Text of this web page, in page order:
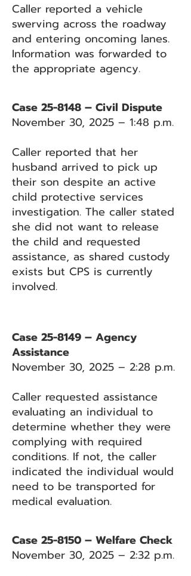
Caller reported a vehicle
swerving across the roadway
and entering oncoming lanes.
Information was forwarded to
the appropriate agency.
Case 25-8148 – Civil Dispute
November 30, 2025 – 1:48 p.m.
Caller reported that her
husband arrived to pick up
their son despite an active
child protective services
investigation. The caller stated
she did not want to release
the child and requested
assistance, as shared custody
exists but CPS is currently
involved.
Case 25-8149 – Agency
Assistance
November 30, 2025 – 2:28 p.m.
Caller requested assistance
evaluating an individual to
determine whether they were
complying with required
conditions. If not, the caller
indicated the individual would
need to be transported for
medical evaluation.
Case 25-8150 – Welfare Check
November 30, 2025 – 2:32 p.m.